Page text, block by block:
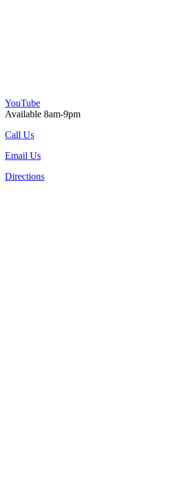
YouTube
Available 8am-9pm
Call Us
Email Us
Directions